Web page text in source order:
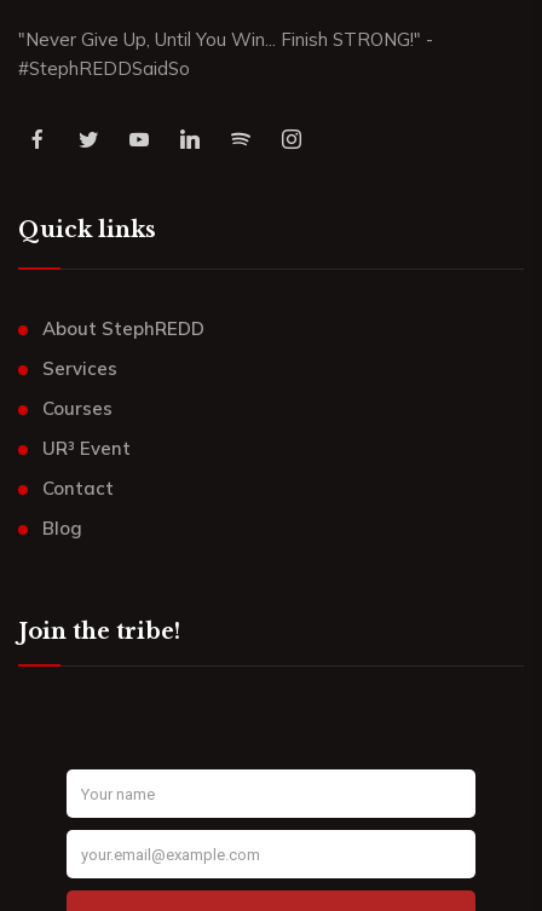
"Never Give Up, Until You Win... Finish STRONG!" -
#StephREDDSaidSo
Quick links
About StephREDD
Services
Courses
UR³ Event
Contact
Blog
Join the tribe!